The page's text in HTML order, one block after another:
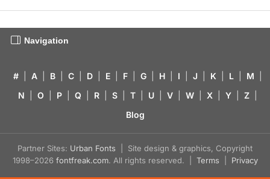
Navigation
# A B C D E F G H I J K L M
N
O P Q R S T U V W X Y Z
Blog
Partner Sites: Urban Fonts | Site design & graphics, Copyright
1998–2026 fontfreak.com. All rights reserved. | Terms Privacy